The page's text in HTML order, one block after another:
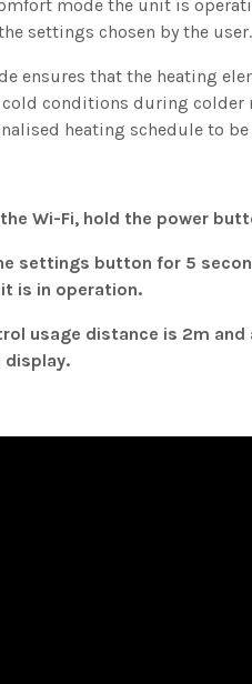
mode the unit is
settings chosen by the user.
ensures that the heating
conditions during colder
heating schedule to
Wi-Fi, hold the power
settings button for 5
is in operation.
usage distance is 2m
display.